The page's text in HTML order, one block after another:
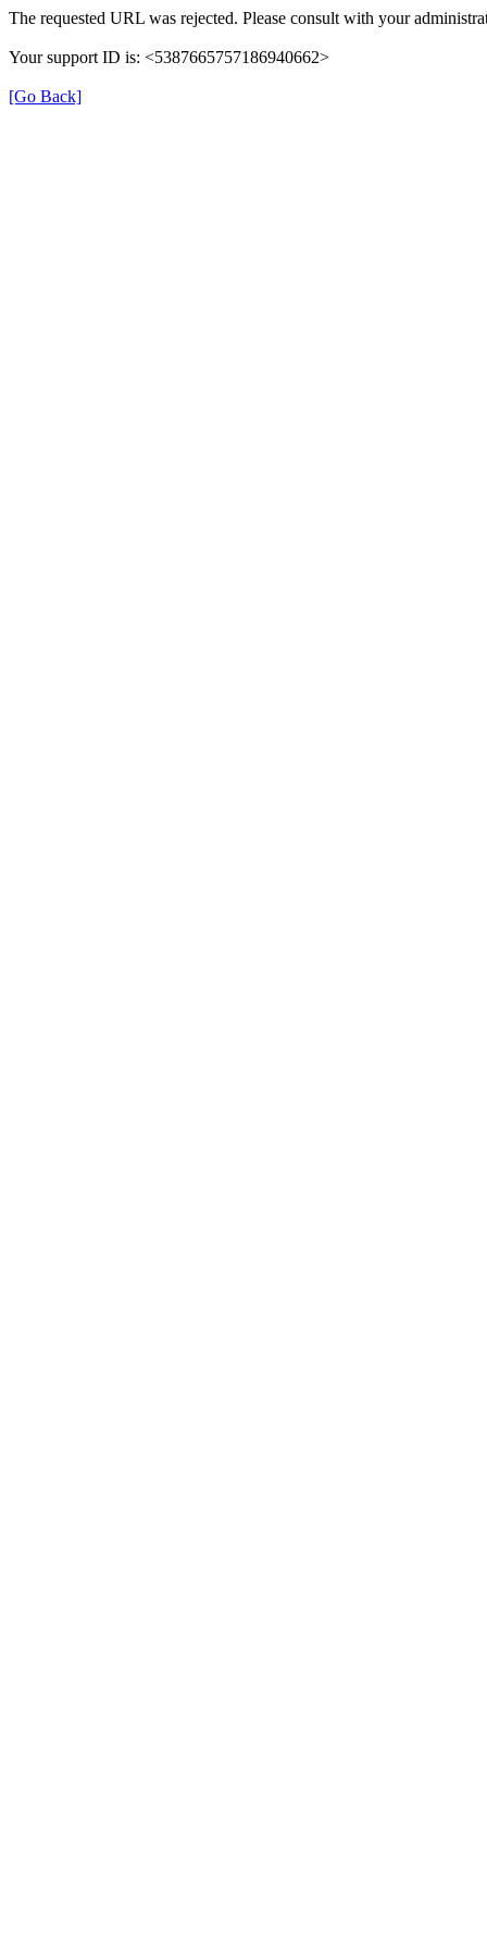
The requested URL was rejected. Please consult with your
Your support ID is: <5387665757186940662>
[Go Back]